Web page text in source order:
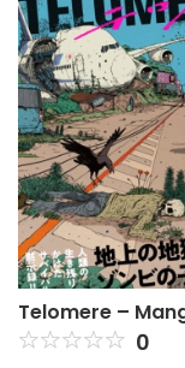
Telomere –
0